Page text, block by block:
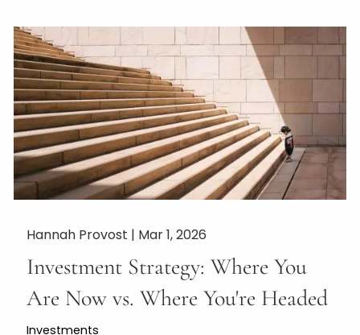
Hannah Provost | Mar 1, 2026
Investment Strategy: Where You
Are Now vs. Where You're Headed
Investments